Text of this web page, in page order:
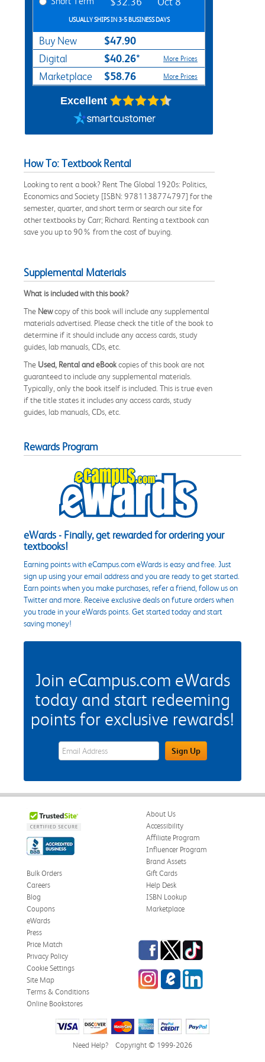
USUALLY SHIPS IN 3-5 BUSINESS DAYS
Buy New $47.90
Digital $40.26* More Prices
Marketplace $58.76 More Prices
Excellent
How To: Textbook Rental
Looking to rent a book? Rent The Global 1920s: Politics,
Economics and Society [ISBN: 9781138774797] for the
semester, quarter, and short term or search our site for
other textbooks by Carr; Richard. Renting a textbook can
save you up to 90% from the cost of buying.
Supplemental Materials
What is included with this book?
The Newcopy of this book will include any supplemental
materials advertised. Please check the title of the book to
determine if it should include any access cards, study
guides, lab manuals, CDs, etc.
The Used, Rental and eBookcopies of this book are not
guaranteed to include any supplemental materials.
Typically, only the book itself is included. This is true even
if the title states it includes any access cards, study
guides, lab manuals, CDs, etc.
Rewards Program
eWards - Finally, get rewarded for ordering your
textbooks!
Earning points with eCampus.com eWards is easy and free. Just
sign up using your email address and you are ready to get started.
Earn points when you make purchases, refer a friend, follow us on
Twitter and more. Receive exclusive deals on future orders when
you trade in your eWards points. Get started today and start
saving money!
Join eCampus.com eWards
today and start redeeming
points for exclusive rewards!
eWards Sign Up Email Address FieldSign Up
About Us
Accessibility
Affiliate Program
Influencer Program
Brand Assets
Bulk Orders
Careers
Blog
Coupons
eWards
Gift Cards
Help Desk
ISBN Lookup
Marketplace
Press
Price Match
Privacy Policy
Cookie Settings
Site Map
Terms & Conditions
Online Bookstores
Facebook
TwitterTikTok
InstagrameCampus Blog
LinkedIn
Need Help? Copyright © 1999-2026